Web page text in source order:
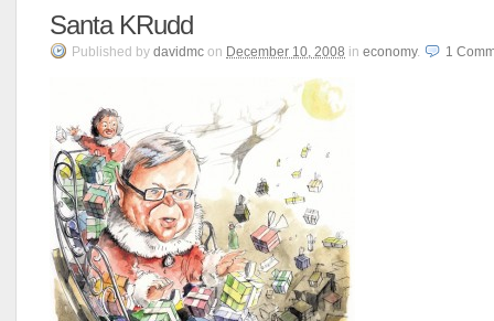
Santa KRudd
Published by davidmc on December 10, 2008 in economy. 1